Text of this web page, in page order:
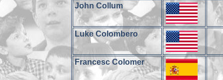
John Collum
Luke Colombero
Francesc Colomer